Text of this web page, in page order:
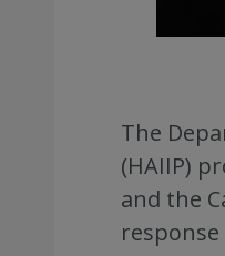
The
(HAIIP)
and the